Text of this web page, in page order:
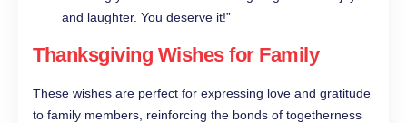
and laughter. You deserve it!”
Thanksgiving Wishes for Family
These wishes are perfect for expressing love and gratitude
to family members, reinforcing the bonds of togetherness